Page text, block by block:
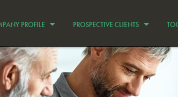
PROFILE PROSPECTIVE CLIENTS